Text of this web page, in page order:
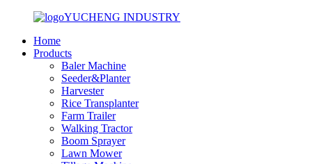
YUCHENG INDUSTRY
Home
Products
Baler Machine
Seeder&Planter
Harvester
Rice Transplanter
Farm Trailer
Walking Tractor
Boom Sprayer
Lawn Mower